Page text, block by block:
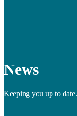
News
Keeping you up to date.